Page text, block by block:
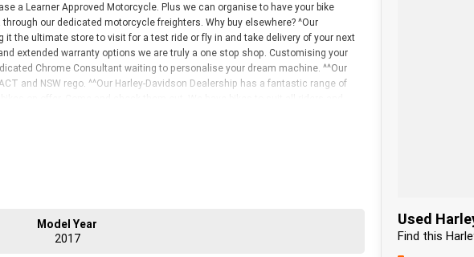
a Learner Approved Motorcycle. Plus we can organise to have your bike
our dedicated motorcycle freighters. Why buy elsewhere? ^Our
the ultimate store to visit for a test ride or fly in and take delivery of your next
extended warranty options we are truly a one stop shop. Customising your
Chrome Consultant waiting to personalise your dream machine. ^^Our
and NSW rego. ^^Our Harley-Davidson Dealership has a fantastic range of
trade ins.
Model Year
2017
Used
Find this